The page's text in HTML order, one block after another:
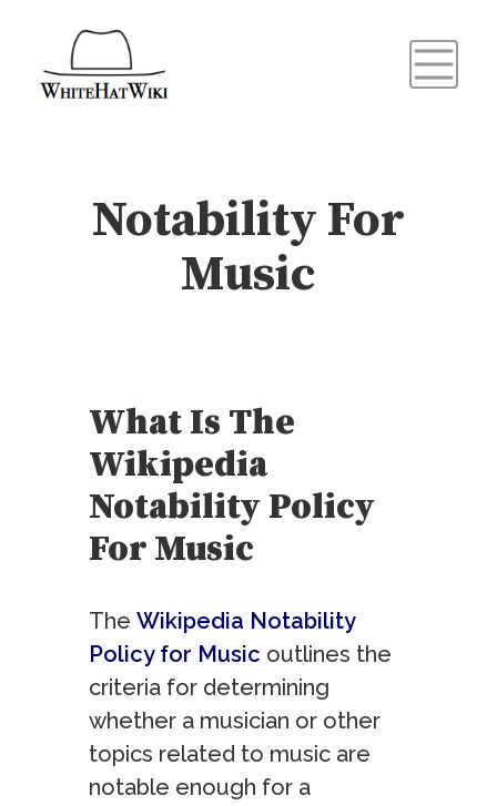
Notability For
Music
What Is The
Wikipedia
Notability Policy
For Music
The Wikipedia Notability
Policy for Music outlines the
criteria for determining
whether a musician or other
topics related to music are
notable enough for a